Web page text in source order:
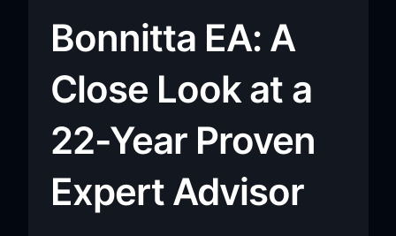
Bonnitta EA: A
Close Look at a
22-Year Proven
Expert Advisor